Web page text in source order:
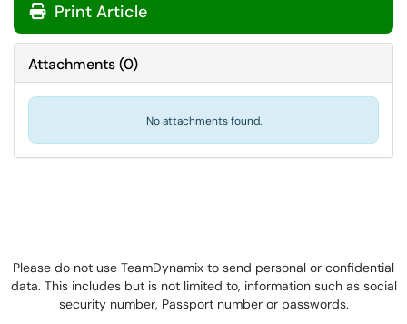
Print Article
Attachments(0)
No attachments found.
Please do not use TeamDynamix to send personal or confidential
data. This includes but is not limited to, information such as social
security number, Passport number or passwords.